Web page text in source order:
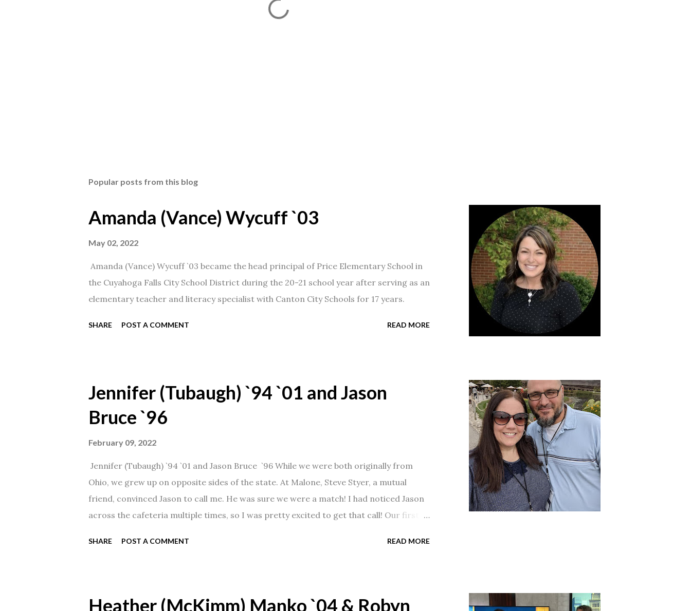
Popular posts from this blog
Amanda (Vance) Wycuff `03
May 02, 2022
Amanda (Vance) Wycuff `03 became the head principal of Price Elementary School in
the Cuyahoga Falls City School District during the 20-21 school year after serving as an
elementary teacher and literacy specialist with Canton City Schools for 17 years.
SHARE POST A COMMENT READ MORE
Jennifer (Tubaugh) `94 `01 and Jason
Bruce `96
February 09, 2022
Jennifer (Tubaugh) `94 `01 and Jason Bruce `96 While we were both originally from
Ohio, we grew up on opposite sides of the state. At Malone, Steve Styer, a mutual
friend, convinced Jason to call me. He was sure we were a match! I had noticed Jason
across the cafeteria multiple times, so I was pretty excited to get that call! Our first
SHARE POST A COMMENT READ MORE
Heather (McKimm) Manko `04 & Robyn